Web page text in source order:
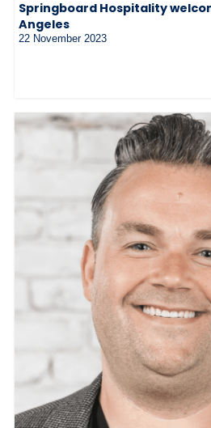
Springboard Hospitality
Angeles
22 November 2023